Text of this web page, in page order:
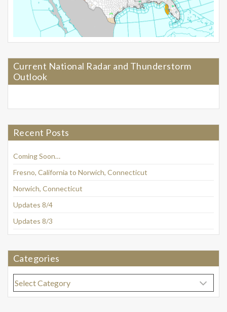
Current National Radar and Thunderstorm
Outlook
Recent Posts
Coming Soon…
Fresno, California to Norwich, Connecticut
Norwich, Connecticut
Updates 8/4
Updates 8/3
Categories
Categories